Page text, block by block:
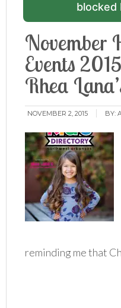
blocked
November
Events
Rhea
NOVEMBER 2, 2015 BY:
reminding me that